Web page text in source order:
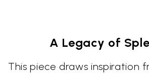
A Legacy of
This piece draws inspiration